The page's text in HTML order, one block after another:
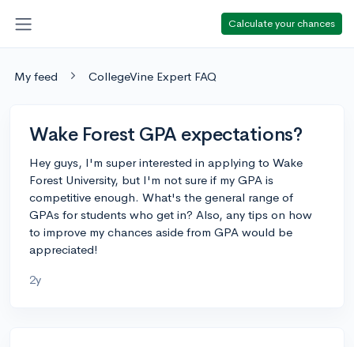
Calculate your chances
My feed CollegeVine Expert FAQ
Wake Forest GPA expectations?
Hey guys, I'm super interested in applying to Wake
Forest University, but I'm not sure if my GPA is
competitive enough. What's the general range of
GPAs for students who get in? Also, any tips on how
to improve my chances aside from GPA would be
appreciated!
2y